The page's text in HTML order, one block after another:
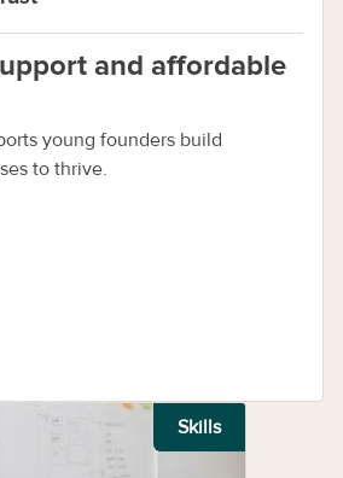
and affordable
young founders build
to thrive.
Skills